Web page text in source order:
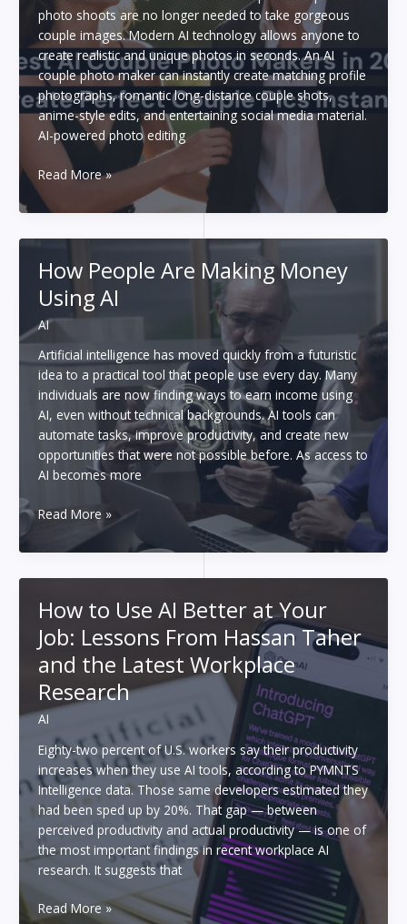
photo shoots are no longer needed to take gorgeous
couple images. Modern AI technology allows anyone to
create realistic and unique photos in seconds. An AI
couple photo maker can instantly create matching profile
photographs, romantic long-distance couple shots,
anime-style edits, and entertaining social media material.
AI-powered photo editing
6
Finest
AI
Makers
in
Create
Perfect
Couple
Pics
Instantly
Read More »
How People Are Making Money
Using AI
AI
Artificial intelligence has moved quickly from a futuristic
idea to a practical tool that people use every day. Many
individuals are now finding ways to earn income using
AI, even without technical backgrounds. AI tools can
automate tasks, improve productivity, and create new
opportunities that were not possible before. As access to
AI becomes more
How
Are
Using
AI
Read More »
How to Use AI Better at Your
Job: Lessons From Hassan Taher
and the Latest Workplace
Research
AI
Eighty-two percent of U.S. workers say their productivity
increases when they use AI tools, according to PYMNTS
Intelligence data. Those same developers estimated they
had been sped up by 20%. That gap — between
perceived productivity and actual productivity — is one of
the most important findings in recent workplace AI
research. It suggests that
How
Read More »